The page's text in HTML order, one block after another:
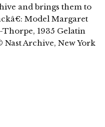
and brings them to
Model Margaret
Thorpe, 1935 Gelatin
Archive, New York